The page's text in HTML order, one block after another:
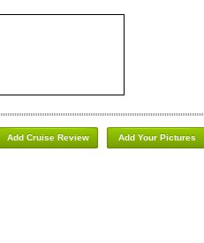
Add Your Pictures
Add Cruise Review